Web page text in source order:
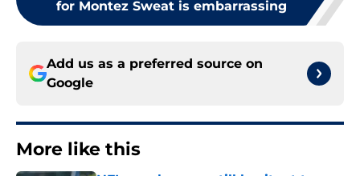
for Montez Sweat is embarrassing
Add us as a preferred source on
Google
More like this